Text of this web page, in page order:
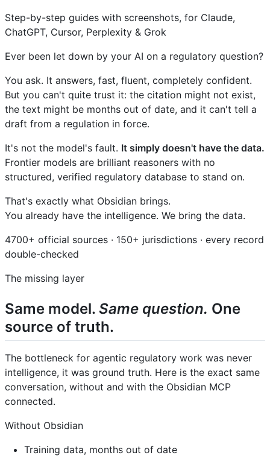
Step-by-step guides with screenshots, for Claude,
ChatGPT, Cursor, Perplexity & Grok
Ever been let down by your AI on a regulatory question?
You ask. It answers, fast, fluent, completely confident.
But you can't quite trust it: the citation might not exist,
the text might be months out of date, and it can't tell a
draft from a regulation in force.
It's not the model's fault. It simply doesn't have the data.
Frontier models are brilliant reasoners with no
structured, verified regulatory database to stand on.
That's exactly what Obsidian brings.
You already have the intelligence. We bring the data.
4700+ official sources · 150+ jurisdictions · every record
double-checked
The missing layer
Same model. Same question. One
source of truth.
The bottleneck for agentic regulatory work was never
intelligence, it was ground truth. Here is the exact same
conversation, without and with the Obsidian MCP
connected.
Without Obsidian
Training data, months out of date